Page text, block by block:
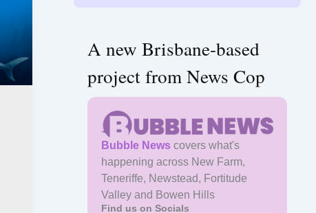
A new Brisbane-based
project from News Cop
Bubble News covers what's
happening across New Farm,
Teneriffe, Newstead, Fortitude
Valley and Bowen Hills
Find us on Socials